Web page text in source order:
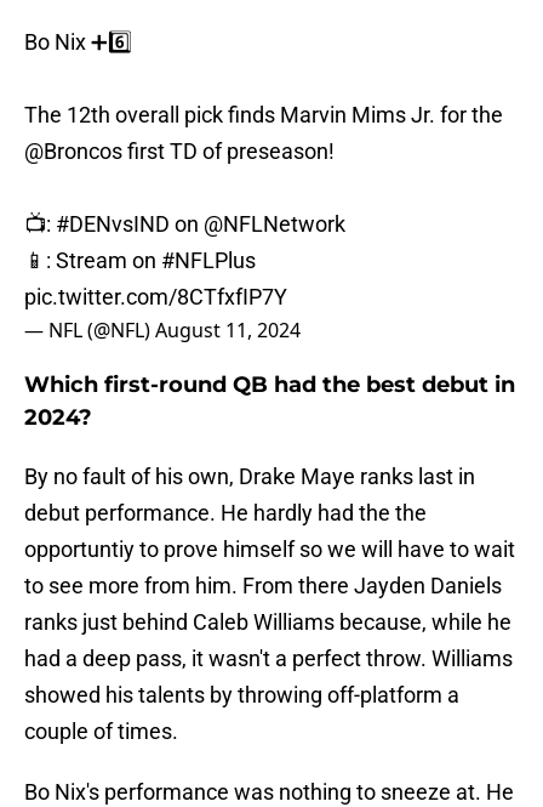
Bo Nix ➕6️⃣
The 12th overall pick finds Marvin Mims Jr. for the
@Broncosfirst TD of preseason!
📺: #DENvsIND on @NFLNetwork
📱: Stream on #NFLPlus
pic.twitter.com/8CTfxfIP7Y
— NFL (@NFL)August 11, 2024
Which first-round QB had the best debut in
2024?
By no fault of his own, Drake Maye ranks last in
debut performance. He hardly had the the
opportuntiy to prove himself so we will have to wait
to see more from him. From there Jayden Daniels
ranks just behind Caleb Williams because, while he
had a deep pass, it wasn't a perfect throw. Williams
showed his talents by throwing off-platform a
couple of times.
Bo Nix's performance was nothing to sneeze at. He